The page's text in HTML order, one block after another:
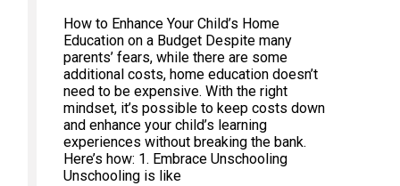
How to Enhance Your Child’s Home
Education on a Budget Despite many
parents’ fears, while there are some
additional costs, home education doesn’t
need to be expensive. With the right
mindset, it’s possible to keep costs down
and enhance your child’s learning
experiences without breaking the bank.
Here’s how: 1. Embrace Unschooling
Unschooling is like